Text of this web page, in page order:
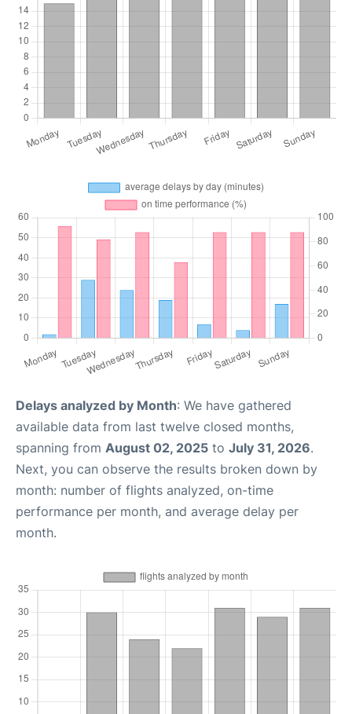
Delays analyzed by Month: We have gathered
available data from last twelve closed months,
spanning from August 02, 2025 to July 31, 2026.
Next, you can observe the results broken down by
month: number of flights analyzed, on-time
performance per month, and average delay per
month.